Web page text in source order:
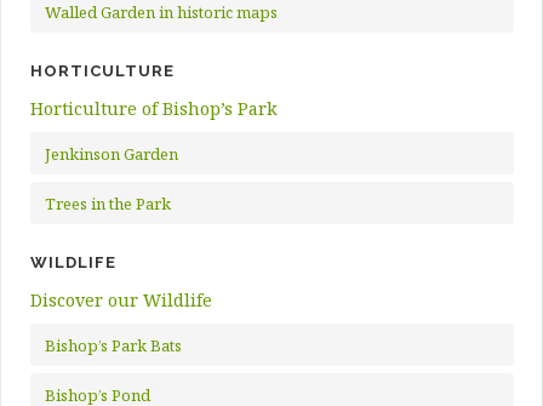
Walled Garden in historic maps
HORTICULTURE
Horticulture of Bishop’s Park
Jenkinson Garden
Trees in the Park
WILDLIFE
Discover our Wildlife
Bishop’s Park Bats
Bishop’s Pond